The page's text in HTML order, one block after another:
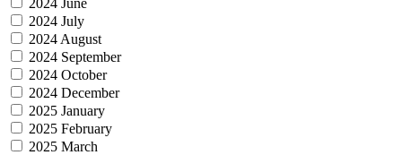
2024 July
2024 August
2024 September
2024 October
2024 December
2025 January
2025 February
2025 March